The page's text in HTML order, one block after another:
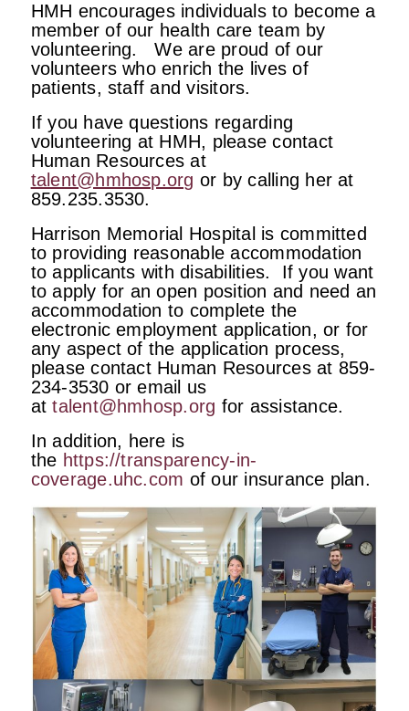
HMH encourages individuals to become a
member of our health care team by
volunteering. We are proud of our
volunteers who enrich the lives of
patients, staff and visitors.
If you have questions regarding
volunteering at HMH, please contact
Human Resources at
talent@hmhosp.org or by calling her at
859.235.3530.
Harrison Memorial Hospital is committed
to providing reasonable accommodation
to applicants with disabilities. If you want
to apply for an open position and need an
accommodation to complete the
electronic employment application, or for
any aspect of the application process,
please contact Human Resources at 859-
234-3530 or email us
attalent@hmhosp.org for assistance.
In addition, here is
the https://transparency-in-
coverage.uhc.com of our insurance plan.